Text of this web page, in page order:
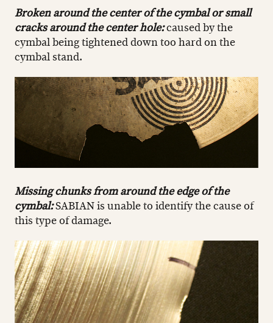
Broken around the center of the cymbal or small
cracks around the center hole:caused by the
cymbal being tightened down too hard on the
cymbal stand.
Missing chunks from around the edge of the
cymbal:SABIAN is unable to identify the cause of
this type of damage.